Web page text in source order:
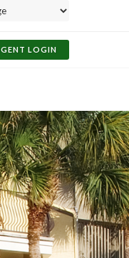
LOGIN